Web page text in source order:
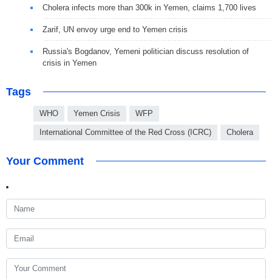
Cholera infects more than 300k in Yemen, claims 1,700 lives
Zarif, UN envoy urge end to Yemen crisis
Russia's Bogdanov, Yemeni politician discuss resolution of
crisis in Yemen
Tags
WHO Yemen Crisis WFP
International Committee of the Red Cross (ICRC) Cholera
Your Comment